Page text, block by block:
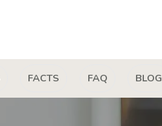
FACTS FAQ BLOG